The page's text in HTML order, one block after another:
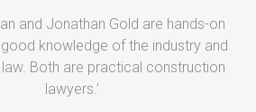
and Jonathan Gold are hands-on
knowledge of the industry and
Both are practical construction
lawyers.’